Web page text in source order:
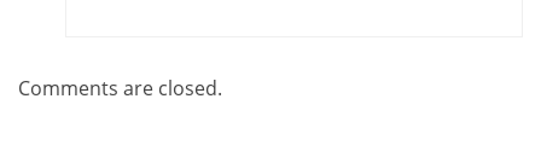
Comments are closed.